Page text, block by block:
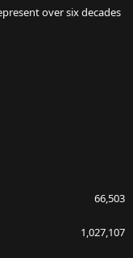
over six decades
66,503
1,027,107